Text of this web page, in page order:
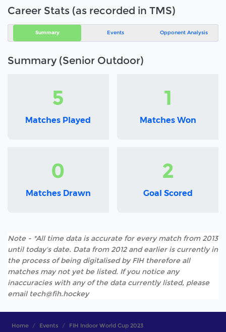
Career Stats (as recorded in TMS)
Summary Events Opponent Analysis
Summary (Senior Outdoor)
5
Matches Played
1
Matches Won
0
Matches Drawn
2
Goal Scored
Note - *All time data is accurate for every match from 2013
until today's date. Data from 2012 and earlier is currently in
the process of being digitalised by FIH therefore all
matches may not yet be listed. If you notice any
inaccuracies with any of the data currently listed, please
email tech@fih.hockey
Home Events FIH Indoor World Cup 2023